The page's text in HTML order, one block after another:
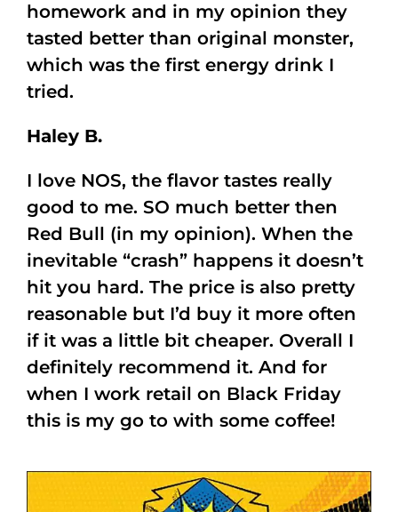
homework and in my opinion they
tasted better than original monster,
which was the first energy drink I
tried.
Haley B.
I love NOS, the flavor tastes really
good to me. SO much better then
Red Bull (in my opinion). When the
inevitable “crash” happens it doesn’t
hit you hard. The price is also pretty
reasonable but I’d buy it more often
if it was a little bit cheaper. Overall I
definitely recommend it. And for
when I work retail on Black Friday
this is my go to with some coffee!